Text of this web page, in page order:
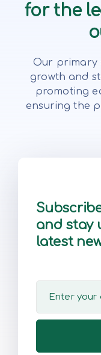
for the
Our primary
growth and
promoting
ensuring the
and stay
latest